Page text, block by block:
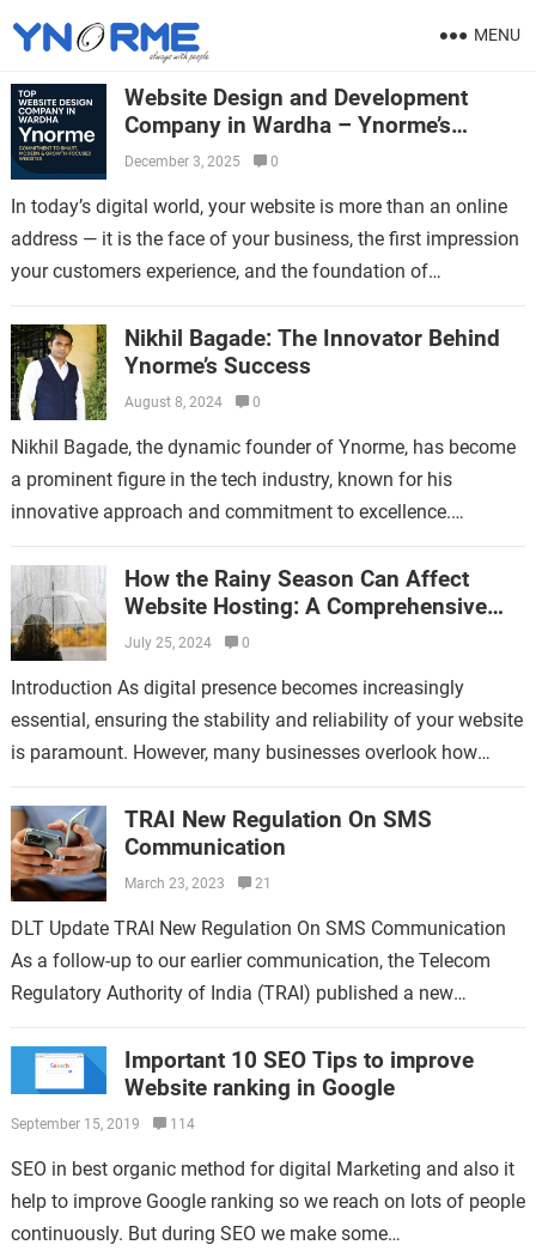
MENU
Website Design and Development
Company in Wardha – Ynorme’s
Commitment to Smart, Modern &
December 3, 2025 0
In today’s digital world, your website is more than an online
address — it is the face of your business, the first impression
your customers experience, and the foundation of…
Nikhil Bagade: The Innovator Behind
Ynorme’s Success
August 8, 2024 0
Nikhil Bagade, the dynamic founder of Ynorme, has become
a prominent figure in the tech industry, known for his
innovative approach and commitment to excellence.
How the Rainy Season Can Affect
Website Hosting: A Comprehensive
Guide
July 25, 2024 0
Introduction As digital presence becomes increasingly
essential, ensuring the stability and reliability of your website
is paramount. However, many businesses overlook how
TRAI New Regulation On SMS
Communication
March 23, 2023 21
DLT Update TRAI New Regulation On SMS Communication
As a follow-up to our earlier communication, the Telecom
Regulatory Authority of India (TRAI) published a new
Important 10 SEO Tips to improve
Website ranking in Google
September 15, 2019 114
SEO in best organic method for digital Marketing and also it
help to improve Google ranking so we reach on lots of people
continuously. But during SEO we make some…